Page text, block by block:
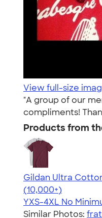
View full-size
"A group of our
compliments!
Products from
Gildan Ultra
4.64
304307
(10,000+)
YXS-4XL No
Similar Photos: